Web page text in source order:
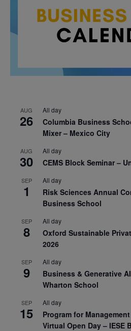
AUG
26
All day
Columbia Business
Mixer – Mexico City
AUG
30
All day
CEMS Block Seminar –
SEP
1
All day
Risk Sciences Annual
Business School
SEP
8
All day
Oxford Sustainable
2026
SEP
9
All day
Business & Generative
Wharton School
SEP
15
All day
Program for
Virtual Open Day – IESE